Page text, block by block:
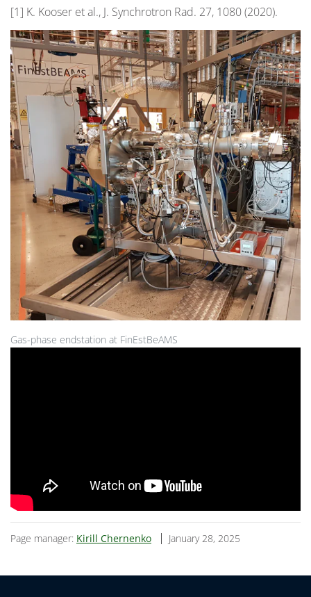
[1] K. Kooser et al., J. Synchrotron Rad. 27, 1080 (2020).
Gas-phase endstation at FinEstBeAMS
Page manager: Kirill Chernenko January 28, 2025